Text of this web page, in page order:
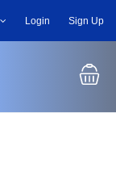
Login Sign Up